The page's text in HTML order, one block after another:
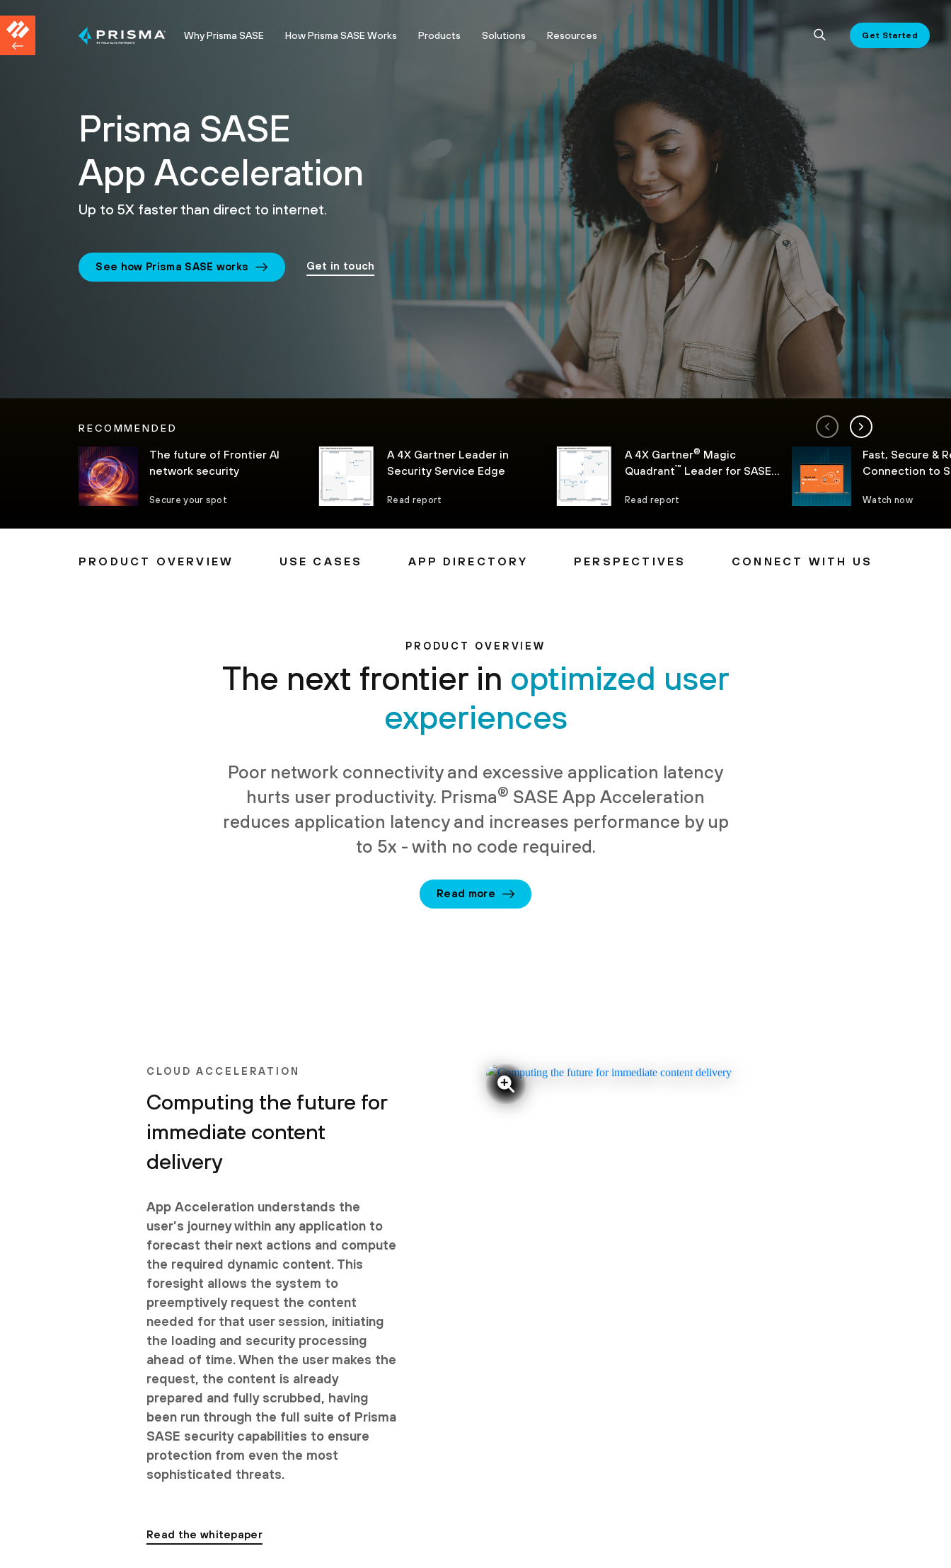
Why Prisma SASE How Prisma SASE Works Products Solutions Resources Get Started
Prisma SASE
App Acceleration
Up to 5X faster than direct to internet.
See how Prisma SASE works Get in touch
RECOMMENDED
The future of Frontier AI
network security
Secure your spot
A 4X Gartner Leader in
Security Service Edge
Read report
A 4X Gartner® Magic
Quadrant™ Leader for SASE
Read report
Fast, Secure &
Connection to
Watch now
PRODUCT OVERVIEW USE CASES APP DIRECTORY PERSPECTIVES CONNECT WITH US
PRODUCT OVERVIEW
The next frontier in optimized user
experiences
Poor network connectivity and excessive application latency
hurts user productivity. Prisma® SASE App Acceleration
reduces application latency and increases performance by up
to 5x - with no code required.
Read more
CLOUD ACCELERATION
Computing the future for
immediate content
delivery
App Acceleration understands the
user’s journey within any application to
forecast their next actions and compute
the required dynamic content. This
foresight allows the system to
preemptively request the content
needed for that user session, initiating
the loading and security processing
ahead of time. When the user makes the
request, the content is already
prepared and fully scrubbed, having
been run through the full suite of Prisma
SASE security capabilities to ensure
protection from even the most
sophisticated threats.
Read the whitepaper